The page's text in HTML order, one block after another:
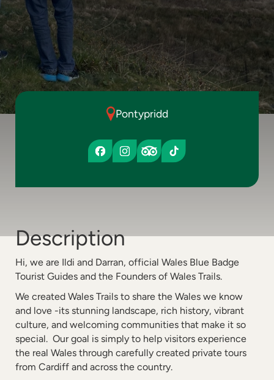
Pontypridd
Description
Hi, we are Ildi and Darran, official Wales Blue Badge
Tourist Guides and the Founders of Wales Trails.
We created Wales Trails to share the Wales we know
and love -its stunning landscape, rich history, vibrant
culture, and welcoming communities that make it so
special. Our goal is simply to help visitors experience
the real Wales through carefully created private tours
from Cardiff and across the country.